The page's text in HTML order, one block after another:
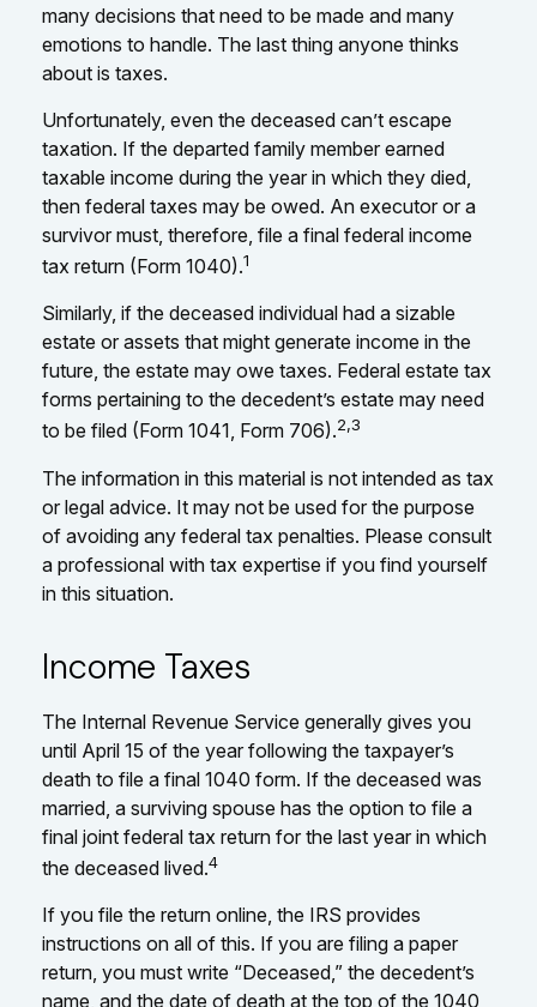
many decisions that need to be made and many
emotions to handle. The last thing anyone thinks
about is taxes.
Unfortunately, even the deceased can’t escape
taxation. If the departed family member earned
taxable income during the year in which they died,
then federal taxes may be owed. An executor or a
survivor must, therefore, file a final federal income
tax return (Form 1040).1
Similarly, if the deceased individual had a sizable
estate or assets that might generate income in the
future, the estate may owe taxes. Federal estate tax
forms pertaining to the decedent’s estate may need
to be filed (Form 1041, Form 706).2,3
The information in this material is not intended as tax
or legal advice. It may not be used for the purpose
of avoiding any federal tax penalties. Please consult
a professional with tax expertise if you find yourself
in this situation.
Income Taxes
The Internal Revenue Service generally gives you
until April 15 of the year following the taxpayer’s
death to file a final 1040 form. If the deceased was
married, a surviving spouse has the option to file a
final joint federal tax return for the last year in which
the deceased lived.4
If you file the return online, the IRS provides
instructions on all of this. If you are filing a paper
return, you must write “Deceased,” the decedent’s
name, and the date of death at the top of the 1040